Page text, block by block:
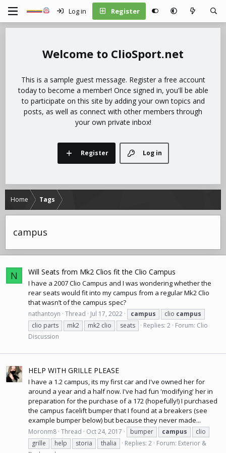
Log in Register
ClioSport.net
This is a sample guest message. Register a free account
today to become a member! Once signed in, you'll be able
to participate on this site by adding your own topics and
posts, as well as connect with other members through
your own private inbox!
Log in
Register
Home Tags
campus
N Will Seats from Mk2 Clios fit the Clio Campus
I have a 2007 Clio Campus and I was wondering whether the
rear seats would fit into my campus from a regular Mk2 Clio
that wasn’t of the campus spec?
nathantoyn Thread Jul 17, 2022 campus clio campus
clio parts
mk2 mk2 clio seats Replies: 2 Forum: Clio
Discussion
HELP WITH GRILLE PLEASE
I have a 1.2 campus, its my first car and I've owned her for
around a year and a half now. I've had fun 'modifying' her in
preparation for the purchase of a 172 (hopefully!) I purchased
the campus facelift bumper that I found at a breakers (see
example bumper below) but because they never made...
Moronm8 Thread Oct 24, 2017 bumper campus
clio
grille
help storia thalia Replies: 2 Forum: Exterior &